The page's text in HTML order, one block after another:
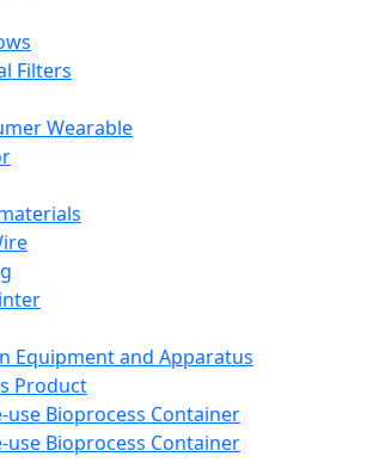
Filters
Wearable
Equipment and Apparatus
Product
use Bioprocess Container
use Bioprocess Container